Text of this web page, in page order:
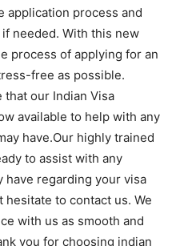
application process and
needed. With this new
process of applying for an
free as possible.
that our Indian Visa
available to help with any
have.Our highly trained
to assist with any
have regarding your visa
to contact us. We
with us as smooth and
you for choosing indian